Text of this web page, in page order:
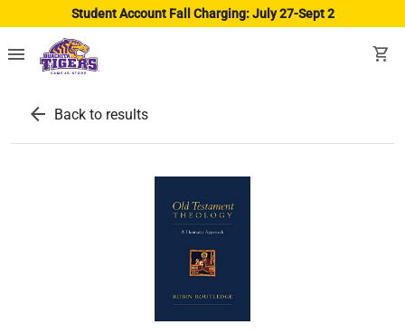
Student Account Fall Charging: July 27-Sept 2
menu shopping_cart
arrow_back Back to results